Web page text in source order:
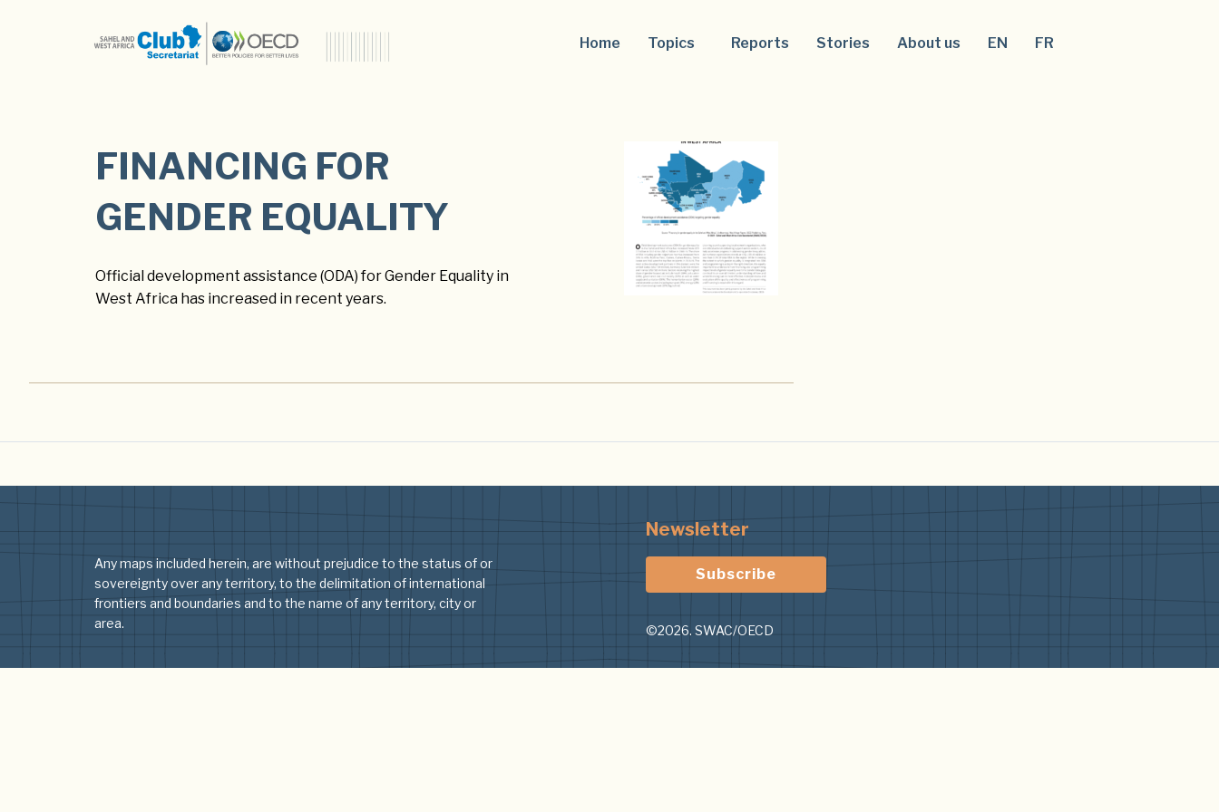
Home Topics Reports Stories About us EN FR
FINANCING FOR
GENDER EQUALITY
Official development assistance (ODA) for Gender Equality in
West Africa has increased in recent years.
Any maps included herein, are without prejudice to the status of or
sovereignty over any territory, to the delimitation of international
frontiers and boundaries and to the name of any territory, city or
area.
Newsletter
Subscribe
©2026. SWAC/OECD